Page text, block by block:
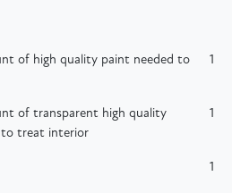
of high quality paint needed to
1
of transparent high quality
to treat interior
1
1